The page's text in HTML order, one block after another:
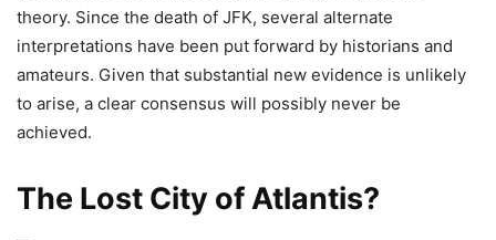
theory. Since the death of JFK, several alternate
interpretations have been put forward by historians and
amateurs. Given that substantial new evidence is unlikely
to arise, a clear consensus will possibly never be
achieved.
The Lost City of Atlantis?